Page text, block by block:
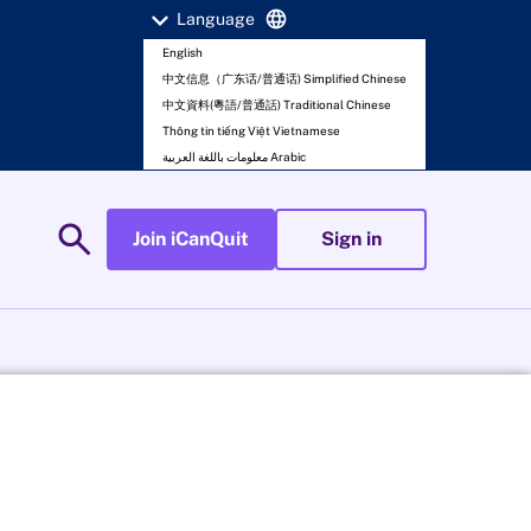
expand_more Language language
English
中文信息（广东话/普通话) Simplified Chinese
中文資料(粵語/普通話) Traditional Chinese
Thông tin tiếng Việt Vietnamese
معلومات باللغة العربية Arabic
search Join iCanQuit Sign in